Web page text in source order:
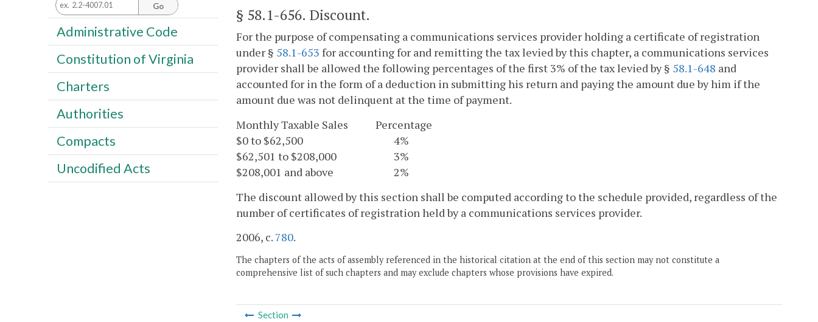
§ 58.1-656. Discount.
For the purpose of compensating a communications services provider holding a certificate of registration
under § 58.1-653 for accounting for and remitting the tax levied by this chapter, a communications services
provider shall be allowed the following percentages of the first 3% of the tax levied by § 58.1-648 and
accounted for in the form of a deduction in submitting his return and paying the amount due by him if the
amount due was not delinquent at the time of payment.
Monthly Taxable Sales
Percentage
$0 to $62,500
4%
$62,501 to $208,000
3%
$208,001 and above
2%
The discount allowed by this section shall be computed according to the schedule provided, regardless of the
number of certificates of registration held by a communications services provider.
2006, c. 780.
The chapters of the acts of assembly referenced in the historical citation at the end of this section may not constitute a
comprehensive list of such chapters and may exclude chapters whose provisions have expired.
Section
Go
Administrative Code
Constitution of Virginia
Charters
Authorities
Compacts
Uncodified Acts